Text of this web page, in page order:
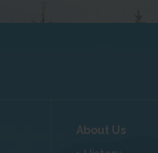
About Us